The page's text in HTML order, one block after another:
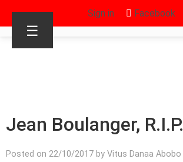
Sign in Facebook
☰
Jean Boulanger, R.I.P.
Posted on 22/10/2017 by Vitus Danaa Abobo